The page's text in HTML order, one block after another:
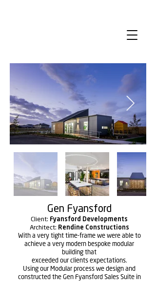
Gen Fyansford
Client: Fyansford Developments
Architect: Rendine Constructions
With a very tight time-frame we were able to
achieve a very modern bespoke modular
building that
exceeded our clients expectations.
Using our Modular process we design and
constructed the Gen Fyansford Sales Suite in